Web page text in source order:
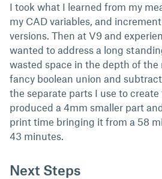
I took what I learned from my
my CAD variables, and
versions. Then at V9 and
wanted to address a long
wasted space in the depth of the
fancy boolean union and
the separate parts I use to create
produced a 4mm smaller part
print time bringing it from a 58
43 minutes.
Next Steps